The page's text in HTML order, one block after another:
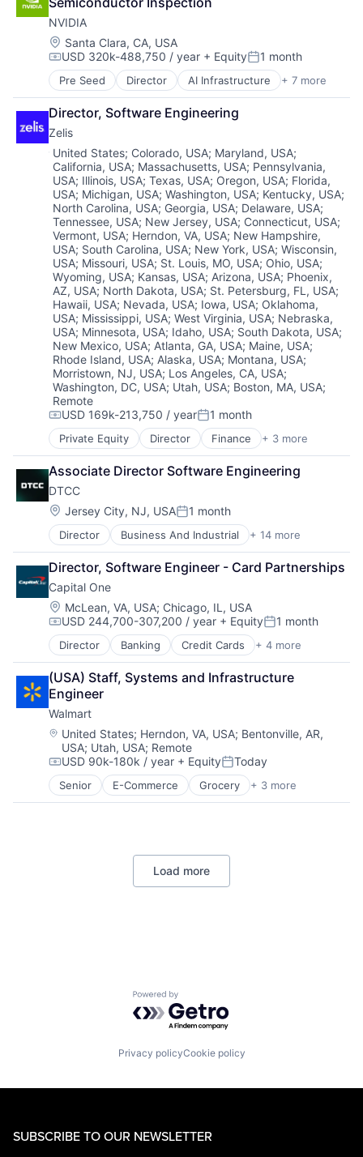
NVIDIA
Location:
Santa Clara, CA, USA
Compensation:
USD 320k-488,750 / year + EquityPosted:
1 month
Pre Seed Director AI Infrastructure + 7 more
Artificial Intelligence (AI)
Cloud Computing
Foundational AI
GPU
Hardware
Software
Virtual Reality
Director, Software Engineering
Zelis
Location:
United States; Colorado, USA; Maryland, USA;
California, USA; Massachusetts, USA; Pennsylvania,
USA; Illinois, USA; Texas, USA; Oregon, USA; Florida,
USA; Michigan, USA; Washington, USA; Kentucky, USA;
North Carolina, USA; Georgia, USA; Delaware, USA;
Tennessee, USA; New Jersey, USA; Connecticut, USA;
Vermont, USA; Herndon, VA, USA; New Hampshire,
USA; South Carolina, USA; New York, USA; Wisconsin,
USA; Missouri, USA; St. Louis, MO, USA; Ohio, USA;
Wyoming, USA; Kansas, USA; Arizona, USA; Phoenix,
AZ, USA; North Dakota, USA; St. Petersburg, FL, USA;
Hawaii, USA; Nevada, USA; Iowa, USA; Oklahoma,
USA; Mississippi, USA; West Virginia, USA; Nebraska,
USA; Minnesota, USA; Idaho, USA; South Dakota, USA;
New Mexico, USA; Atlanta, GA, USA; Maine, USA;
Rhode Island, USA; Alaska, USA; Montana, USA;
Morristown, NJ, USA; Los Angeles, CA, USA;
Washington, DC, USA; Utah, USA; Boston, MA, USA;
Remote
Compensation:
USD 169k-213,750 / yearPosted:
1 month
Private Equity Director Finance + 3 more
Financial Services
FinTech
Health Care
Associate Director Software Engineering
DTCC
Location:
Jersey City, NJ, USAPosted:
1 month
Director Business And Industrial + 14 more
Business Products & Services
Collateral Management
Data Services
Finance
Financial Exchanges
Financial Services
Infrastructure
Insurance
Lending and Investments
Management Consulting
Matching
Physical Security
Security
Tax
Director, Software Engineer - Card Partnerships
Capital One
Location:
McLean, VA, USA; Chicago, IL, USA
Compensation:
USD 244,700-307,200 / year + EquityPosted:
1 month
Director Banking Credit Cards + 4 more
Finance
Financial Services
Lending
Payments
(USA) Staff, Systems and Infrastructure
Engineer
Walmart
Location:
United States; Herndon, VA, USA; Bentonville, AR,
USA; Utah, USA; Remote
Compensation:
USD 90k-180k / year + EquityPosted:
Today
Senior E-Commerce Grocery + 3 more
Retail
Retail Technology
Load more
Powered by Getro.com
Privacy policyCookie policy
SUBSCRIBE TO OUR NEWSLETTER